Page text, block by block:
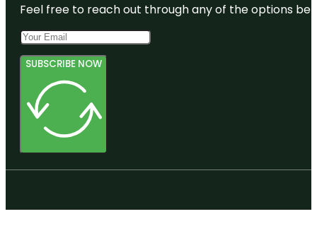
Feel free to reach out through any of the options
SUBSCRIBE NOW